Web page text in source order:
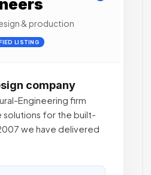
& production
LISTING
company
Engineering firm
solutions for the built-
we have delivered